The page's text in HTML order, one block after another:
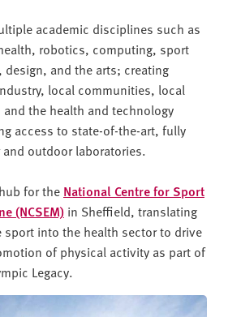
academic disciplines such as
robotics, computing, sport
design, and the arts; creating
local communities, local
the health and technology
access to state-of-the-art, fully
outdoor laboratories.
for the National Centre for Sport
(NCSEM) in Sheffield, translating
sport into the health sector to drive
of physical activity as part of
Legacy.